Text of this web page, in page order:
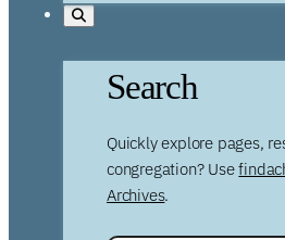
Search
Quickly explore pages,
congregation? Use
Archives.